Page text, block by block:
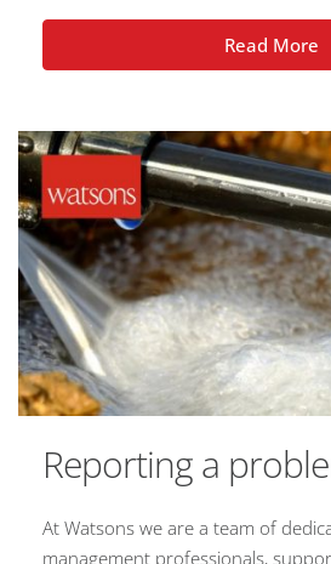
Read More
Reporting a
At Watsons we are a team of
management professionals,